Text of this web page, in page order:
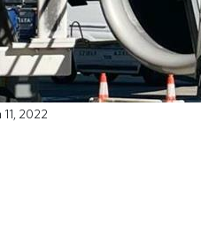
11, 2022